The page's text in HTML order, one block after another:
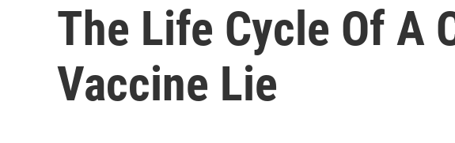
The Life Cycle Of A
Vaccine Lie